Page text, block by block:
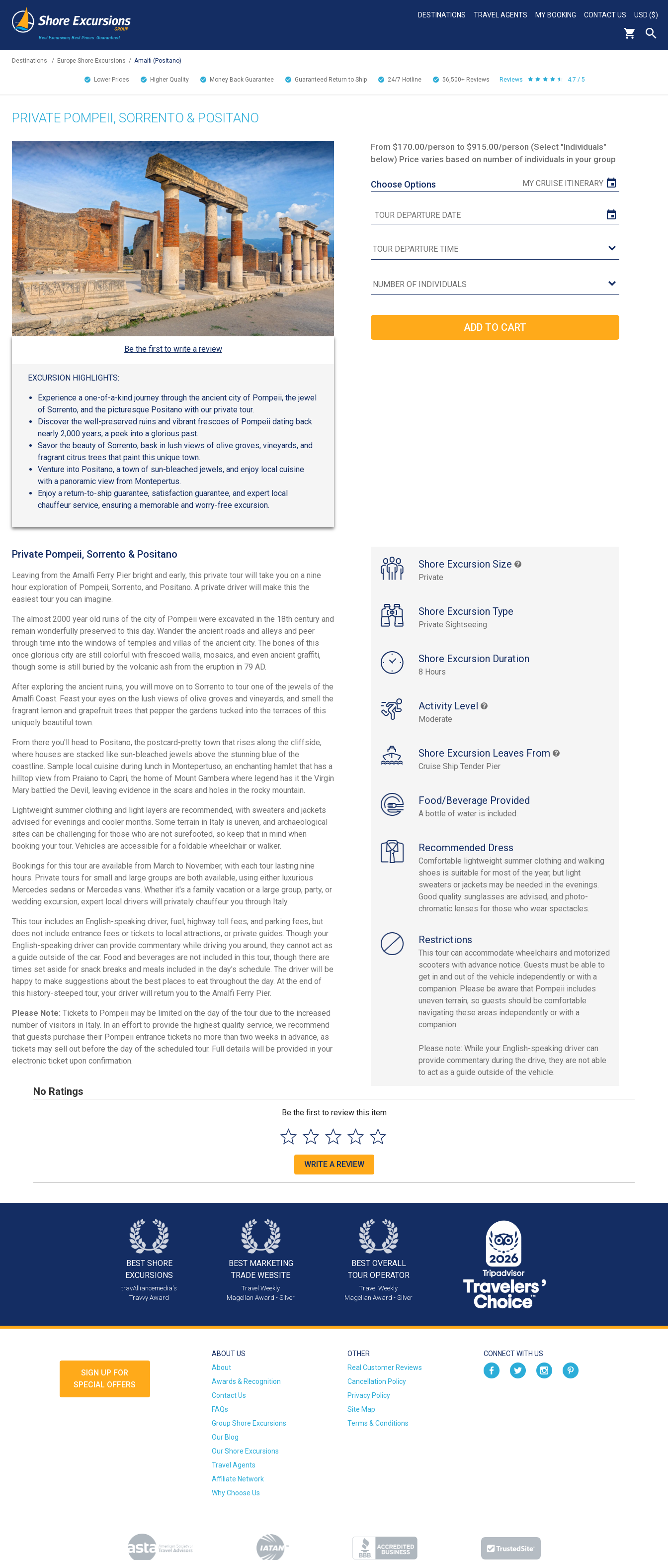
Best Excursions, Best Prices. Guaranteed.
DESTINATIONS TRAVEL AGENTS MY BOOKING CONTACT US USD ($)
Destinations / Europe Shore Excursions / Amalfi (Positano)
Lower Prices Higher Quality Money Back Guarantee Guaranteed Return to Ship 24/7 Hotline 56,500+ Reviews Reviews 4.7 / 5
PRIVATE POMPEII, SORRENTO & POSITANO
Be the first to write a review
EXCURSION HIGHLIGHTS:
Experience a one-of-a-kind journey through the ancient city of Pompeii, the jewel
of Sorrento, and the picturesque Positano with our private tour.
Discover the well-preserved ruins and vibrant frescoes of Pompeii dating back
nearly 2,000 years, a peek into a glorious past.
Savor the beauty of Sorrento, bask in lush views of olive groves, vineyards, and
fragrant citrus trees that paint this unique town.
Venture into Positano, a town of sun-bleached jewels, and enjoy local cuisine
with a panoramic view from Montepertus.
Enjoy a return-to-ship guarantee, satisfaction guarantee, and expert local
chauffeur service, ensuring a memorable and worry-free excursion.
From $170.00/person to $915.00/person (Select "Individuals"
below) Price varies based on number of individuals in your group
Choose Options MY CRUISE ITINERARY
Shore Excursion Size
Private
Shore Excursion Type
Private Sightseeing
Shore Excursion Duration
8 Hours
Activity Level
Moderate
Shore Excursion Leaves From
Cruise Ship Tender Pier
Food/Beverage Provided
A bottle of water is included.
Recommended Dress
Comfortable lightweight summer clothing and walking
shoes is suitable for most of the year, but light
sweaters or jackets may be needed in the evenings.
Good quality sunglasses are advised, and photo-
chromatic lenses for those who wear spectacles.
Restrictions
This tour can accommodate wheelchairs and motorized
scooters with advance notice. Guests must be able to
get in and out of the vehicle independently or with a
companion. Please be aware that Pompeii includes
uneven terrain, so guests should be comfortable
navigating these areas independently or with a
companion.
Please note: While your English-speaking driver can
provide commentary during the drive, they are not able
to act as a guide outside of the vehicle.
Private Pompeii, Sorrento & Positano
Leaving from the Amalfi Ferry Pier bright and early, this private tour will take you on a nine
hour exploration of Pompeii, Sorrento, and Positano. A private driver will make this the
easiest tour you can imagine.
The almost 2000 year old ruins of the city of Pompeii were excavated in the 18th century and
remain wonderfully preserved to this day. Wander the ancient roads and alleys and peer
through time into the windows of temples and villas of the ancient city. The bones of this
once glorious city are still colorful with frescoed walls, mosaics, and even ancient graffiti,
though some is still buried by the volcanic ash from the eruption in 79 AD.
After exploring the ancient ruins, you will move on to Sorrento to tour one of the jewels of the
Amalfi Coast. Feast your eyes on the lush views of olive groves and vineyards, and smell the
fragrant lemon and grapefruit trees that pepper the gardens tucked into the terraces of this
uniquely beautiful town.
From there you'll head to Positano, the postcard-pretty town that rises along the cliffside,
where houses are stacked like sun-bleached jewels above the stunning blue of the
coastline. Sample local cuisine during lunch in Montepertuso, an enchanting hamlet that has a
hilltop view from Praiano to Capri, the home of Mount Gambera where legend has it the Virgin
Mary battled the Devil, leaving evidence in the scars and holes in the rocky mountain.
Lightweight summer clothing and light layers are recommended, with sweaters and jackets
advised for evenings and cooler months. Some terrain in Italy is uneven, and archaeological
sites can be challenging for those who are not surefooted, so keep that in mind when
booking your tour. Vehicles are accessible for a foldable wheelchair or walker.
Bookings for this tour are available from March to November, with each tour lasting nine
hours. Private tours for small and large groups are both available, using either luxurious
Mercedes sedans or Mercedes vans. Whether it's a family vacation or a large group, party, or
wedding excursion, expert local drivers will privately chauffeur you through Italy.
This tour includes an English-speaking driver, fuel, highway toll fees, and parking fees, but
does not include entrance fees or tickets to local attractions, or private guides. Though your
English-speaking driver can provide commentary while driving you around, they cannot act as
a guide outside of the car. Food and beverages are not included in this tour, though there are
times set aside for snack breaks and meals included in the day's schedule. The driver will be
happy to make suggestions about the best places to eat throughout the day. At the end of
this history-steeped tour, your driver will return you to the Amalfi Ferry Pier.
Please Note: Tickets to Pompeii may be limited on the day of the tour due to the increased
number of visitors in Italy. In an effort to provide the highest quality service, we recommend
that guests purchase their Pompeii entrance tickets no more than two weeks in advance, as
tickets may sell out before the day of the scheduled tour. Full details will be provided in your
electronic ticket upon confirmation.
No Ratings
Be the first to review this item
WRITE A REVIEW
BEST SHORE
EXCURSIONS
travAlliancemedia's
Travvy Award
BEST MARKETING
TRADE WEBSITE
Travel Weekly
Magellan Award - Silver
BEST OVERALL
TOUR OPERATOR
Travel Weekly
Magellan Award - Silver
SIGN UP FOR
SPECIAL OFFERS
ABOUT US
About
Awards & Recognition
Contact Us
FAQs
Group Shore Excursions
Our Blog
Our Shore Excursions
Travel Agents
Affiliate Network
Why Choose Us
OTHER
Real Customer Reviews
Cancellation Policy
Privacy Policy
Site Map
Terms & Conditions
CONNECT WITH US